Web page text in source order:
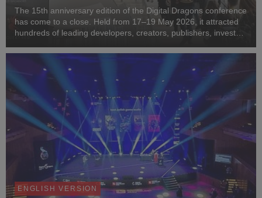
The 15th anniversary edition of the Digital Dragons conference
has come to a close. Held from 17–19 May 2026, it attracted
hundreds of leading developers, creators, publishers, investors
of Małopolska. For th...
ENGLISH VERSION